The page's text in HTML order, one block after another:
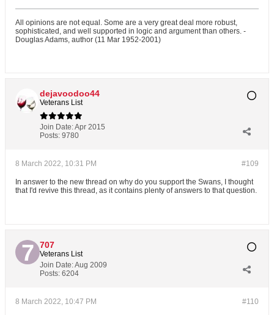
All opinions are not equal. Some are a very great deal more robust,
sophisticated, and well supported in logic and argument than others. -
Douglas Adams, author (11 Mar 1952-2001)
dejavoodoo44
Veterans List
Join Date:Apr 2015
Posts: 9780
#109
8 March 2022, 10:31 PM
In answer to the new thread on why do you support the Swans, I thought
that I'd revive this thread, as it contains plenty of answers to that question.
707
Veterans List
Join Date:Aug 2009
Posts: 6204
#110
8 March 2022, 10:47 PM